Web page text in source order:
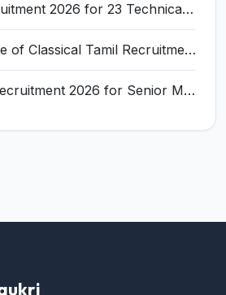
BISAG-N Recruitment 2026 for 23 Technical Manpower Posts – Apply Offline @ bisag-n.gov.in
Central Institute of Classical Tamil Recruitment 2026 for 1 Finance Officer – Apply Online @ cict.in
BRIC THSTI Recruitment 2026 for Senior Manager Post – Apply Online @ thsti.res.in